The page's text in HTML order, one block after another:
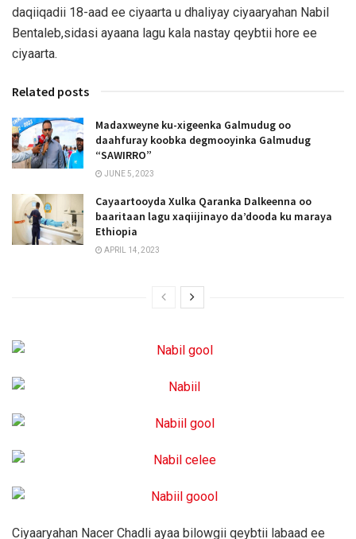
daqiiqadii 18-aad ee ciyaarta u dhaliyay ciyaaryahan Nabil
Bentaleb,sidasi ayaana lagu kala nastay qeybtii hore ee
ciyaarta.
Related posts
Madaxweyne ku-xigeenka Galmudug oo
daahfuray koobka degmooyinka Galmudug
“SAWIRRO”
JUNE 5, 2023
Cayaartooyda Xulka Qaranka Dalkeenna oo
baaritaan lagu xaqiijinayo da’dooda ku maraya
Ethiopia
APRIL 14, 2023
Ciyaaryahan Nacer Chadli ayaa bilowgii qeybtii labaad ee